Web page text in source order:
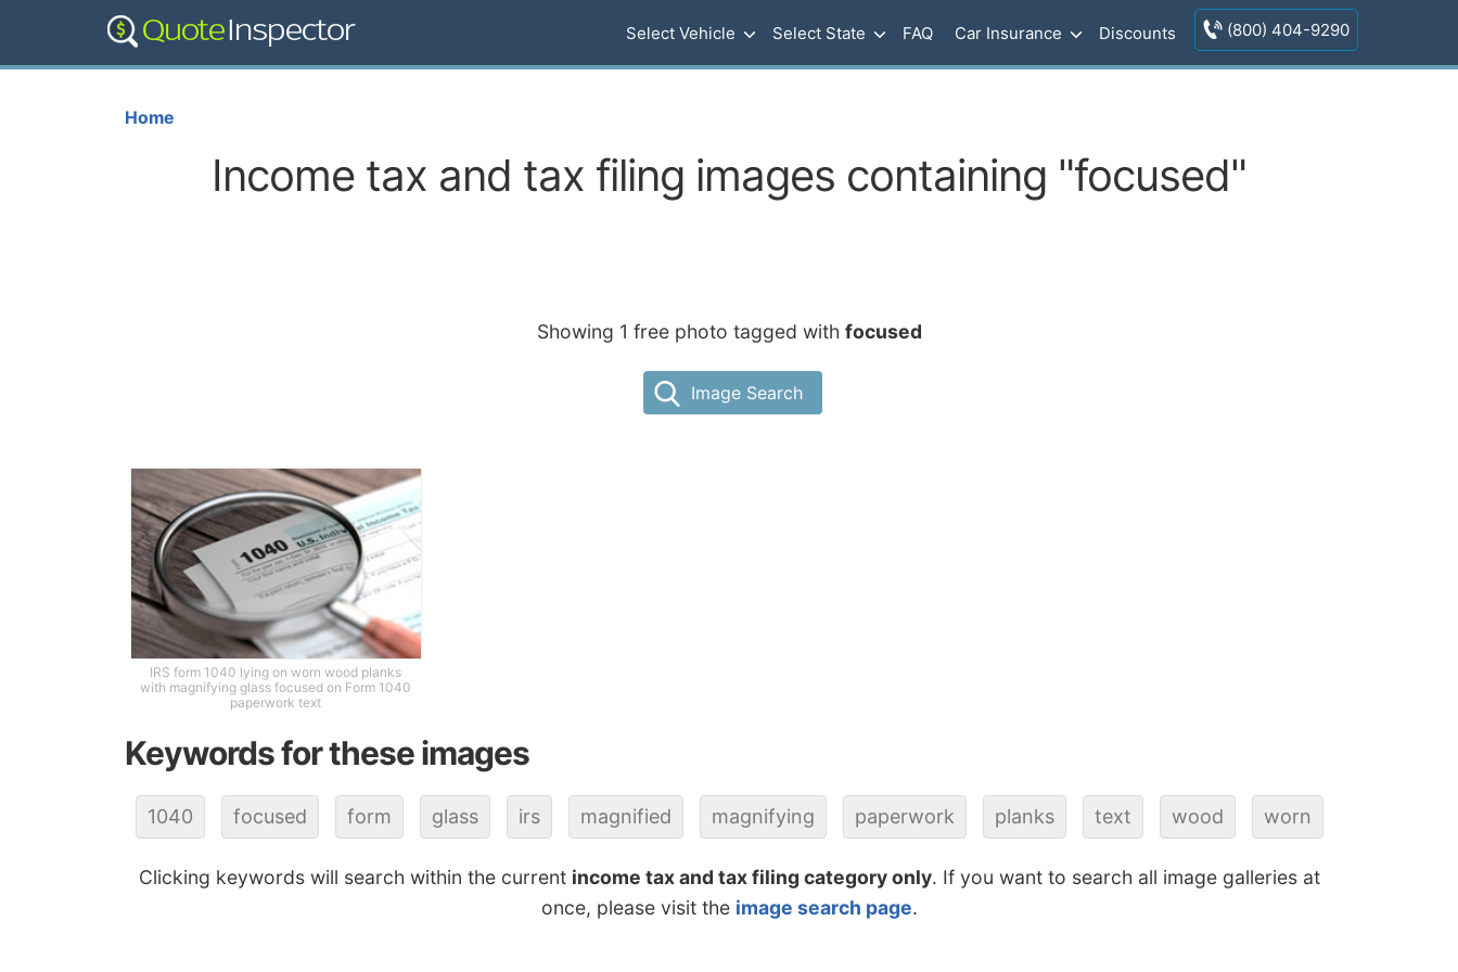
Select Vehicle Select State FAQ Car Insurance Discounts (800) 404-9290
Home
Income tax and tax filing images containing "focused"
Showing 1 free photo tagged with focused
Image Search
IRS form 1040 lying on worn wood planks
with magnifying glass focused on Form 1040
paperwork text
Keywords for these images
1040 focused form glass irs magnified magnifying paperwork planks text wood worn
Clicking keywords will search within the current income tax and tax filing category only. If you want to search all image galleries at
once, please visit the image search page.